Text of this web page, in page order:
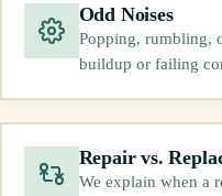
Odd Noises
Popping, rumbling,
buildup or failing
Repair vs.
We explain when a